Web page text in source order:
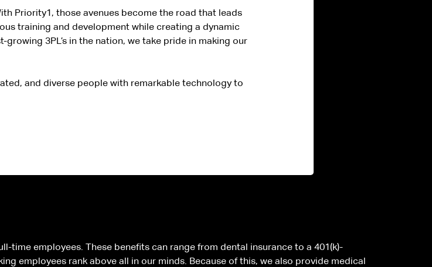
Priority1, those avenues become the road that leads
training and development while creating a dynamic
3PL’s in the nation, we take pride in making our
and diverse people with remarkable technology to
time employees. These benefits can range from dental insurance to a 401(k)-
employees rank above all in our minds. Because of this, we also provide medical